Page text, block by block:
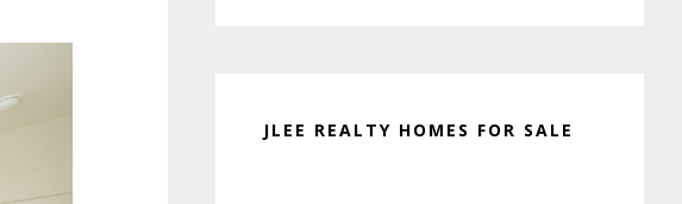
JLEE REALTY HOMES FOR SALE